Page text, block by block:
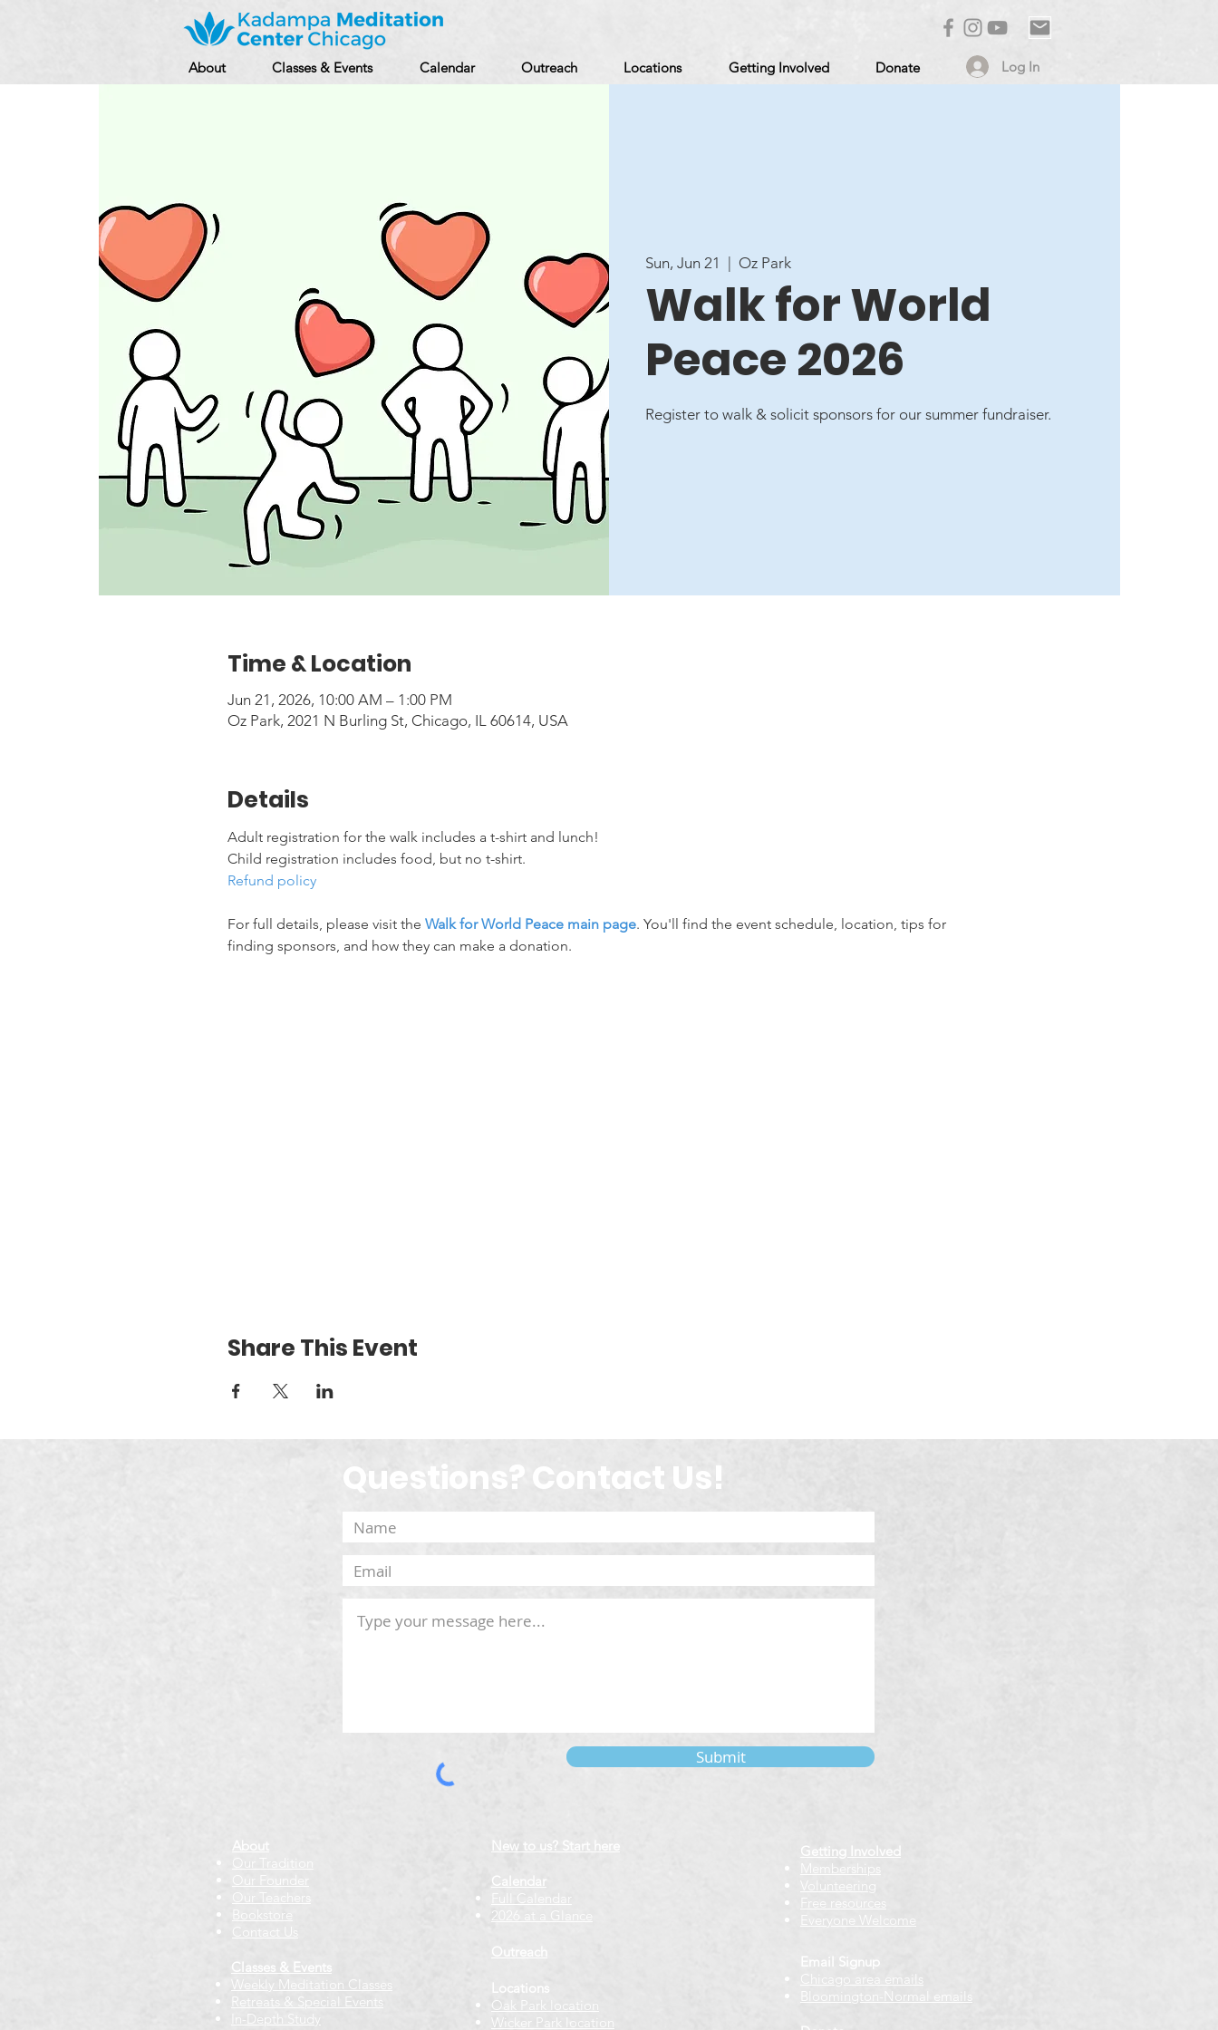
About Classes & Events Calendar Outreach Locations Getting Involved Donate Log In
Sun, Jun 21 Oz Park
Walk for World
Peace 2026
Register to walk & solicit sponsors for our summer fundraiser.
Time & Location
Jun 21, 2026, 10:00 AM – 1:00 PM
Oz Park, 2021 N Burling St, Chicago, IL 60614, USA
Details
Adult registration for the walk includes a t-shirt and lunch!
Child registration includes food, but no t-shirt.
Refund policy
For full details, please visit the Walk for World Peace main page. You'll find the event schedule, location, tips for
finding sponsors, and how they can make a donation.
Share This Event
Questions? Contact Us!
Submit
About
Our Founder
Our Teachers
Bookstore
Contact Us
Classes & Events
Weekly Meditation Classes
Retreats & Special Events​
In-Depth Study
New to us? Start here
Calendar
Full Calendar
2026 at a Glance
Outreach
Locations
Oak Park location
Wicker Park location
Getting Involved
Memberships
Volunteering
Free resources
Everyone Welcome
Email Signup
Chicago ​ area emails
Bloomington-Normal emails